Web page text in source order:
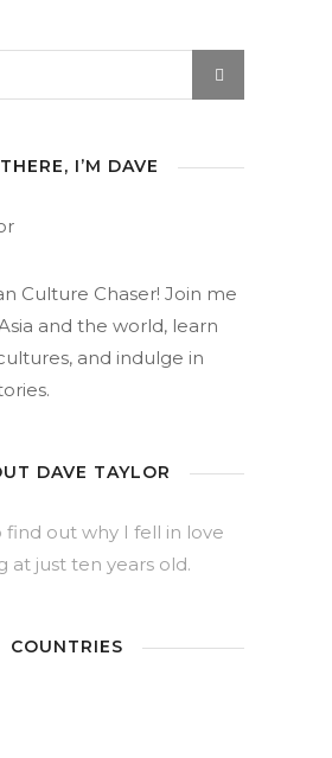
I’M DAVE
Culture Chaser! Join me
and the world, learn
and indulge in
DAVE TAYLOR
find out why I fell in love
at just ten years old.
COUNTRIES